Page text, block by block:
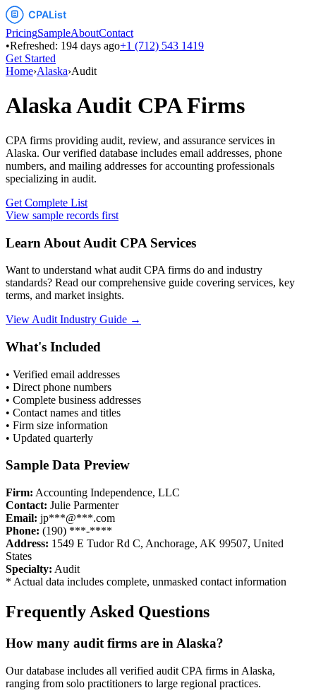
PricingSampleAboutContact
•Refreshed: 194 days ago+1 (712) 543 1419
Get Started
Home›Alaska›Audit
AlaskaAudit CPA Firms
CPA firms providing audit, review, and assurance services in
Alaska. Our verified database includes email addresses, phone
numbers, and mailing addresses for accounting professionals
specializing in audit.
Get Complete List
View sample records first
Learn About Audit CPA Services
Want to understand what audit CPA firms do and industry
standards? Read our comprehensive guide covering services, key
terms, and market insights.
View Audit Industry Guide →
What's Included
• Verified email addresses
• Direct phone numbers
• Complete business addresses
• Contact names and titles
• Firm size information
• Updated quarterly
Sample Data Preview
Firm: Accounting Independence, LLC
Contact: Julie Parmenter
Email: jp***@***.com
Phone: (190) ***-****
Address: 1549 E Tudor Rd C, Anchorage, AK 99507, United
States
Specialty: Audit
* Actual data includes complete, unmasked contact information
Frequently Asked Questions
How many audit firms are in Alaska?
Our database includes all verified audit CPA firms in Alaska,
ranging from solo practitioners to large regional practices.